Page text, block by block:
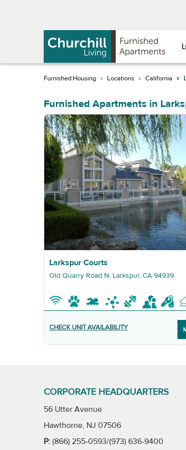
Locations California
Furnished Apartments in
Larkspur Courts
Old Quarry Road N, Larkspur, CA 94939
CHECK UNIT AVAILABILITY
CORPORATE HEADQUARTERS
56 Utter Avenue
Hawthorne, NJ 07506
P: (866) 255-0593/(973) 636-9400